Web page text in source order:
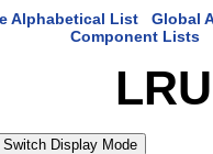
Alphabetical List
Global
Component Lists
Switch Display Mode